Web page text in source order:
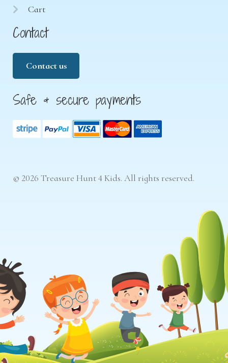
Cart
Contact
Contact us
Safe & secure payments
© 2026 Treasure Hunt 4 Kids. All rights reserved.